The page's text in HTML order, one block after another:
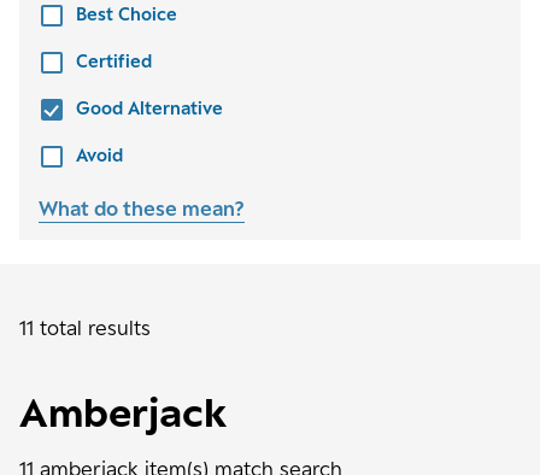
Best Choice
Certified
Good Alternative
Avoid
What do these mean?
11 total results
Amberjack
11 amberjack item(s) match search